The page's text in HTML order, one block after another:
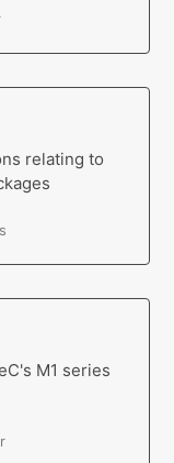
relating to
M1 series